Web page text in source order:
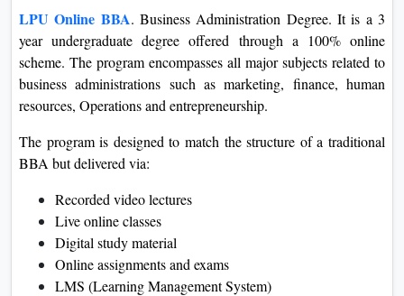
View
LPU Online BBA. Business Administration Degree. It is a 3
year undergraduate degree offered through a 100% online
scheme. The program encompasses all major subjects related to
business administrations such as marketing, finance, human
resources, Operations and entrepreneurship.
The program is designed to match the structure of a traditional
BBA but delivered via:
Recorded video lectures
Live online classes
Digital study material
Online assignments and exams
LMS (Learning Management System)